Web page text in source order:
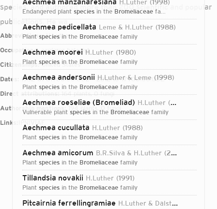
species, and authored more than 200 scientific and popular
publications. He wa
Abbreviations:H.Luther
Occupations:explorer, botanist
Citizenships:United States
Dates:
1952-01-01T00:00:00Z – 2012-10-17T00:00:00Z
Direct attributions:164 plants, 0 fungi
Authorship mentions:194 plants, 0 fungi
Links:
VIAF
H.Luther 1998
endangered plant species in the Bromeliaceae family
Aechmea pedicellata Leme & H.Luther 1988
plant species in the Bromeliaceae family
Aechmea moorei H.Luther 1980
plant species in the Bromeliaceae family
Aechmea andersonii H.Luther & Leme 1998
plant species in the Bromeliaceae family
Aechmea roeseliae (Bromeliad) H.Luther 1998
vulnerable plant species in the Bromeliaceae family
Aechmea cucullata H.Luther 1988
plant species in the Bromeliaceae family
Aechmea amicorum B.R.Silva & H.Luther 2002
plant species in the Bromeliaceae family
Tillandsia novakii H.Luther 1991
plant species in the Bromeliaceae family
Pitcairnia ferrellingramiae H.Luther & Dalström
Login...